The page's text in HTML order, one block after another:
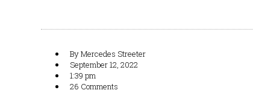
ByMercedes Streeter
September 12, 2022
1:39 pm
26 Comments